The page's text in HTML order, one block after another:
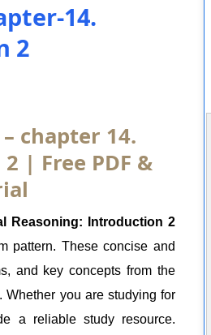
14.
2
chapter 14.
| Free PDF &
Reasoning: Introduction 2
pattern. These concise and
and key concepts from the
Whether you are studying for
a reliable study resource.